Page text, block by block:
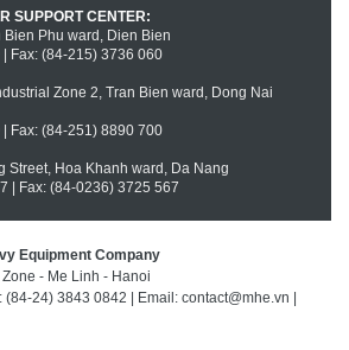
SUPPORT CENTER:
Bien Phu ward, Dien Bien
Fax: (84-215) 3736 060
Zone 2, Tran Bien ward, Dong Nai
Fax: (84-251) 8890 700
Street, Hoa Khanh ward, Da Nang
| Fax: (84-0236) 3725 567
Equipment Company
- Me Linh - Hanoi
24) 3843 0842 | Email: contact@mhe.vn |